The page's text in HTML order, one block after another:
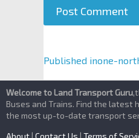
A
t
e
r
n
Published inone-
Welcome to Land Transport Guru
Buses and Trains. Find the latest
the most up-to-date transport